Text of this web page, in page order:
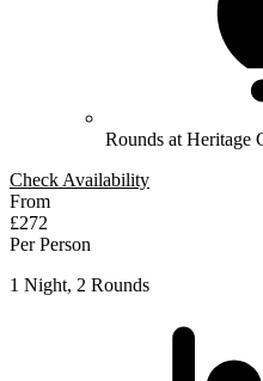
Rounds at Heritage
Check Availability
From
£272
Per Person
1 Night, 2 Rounds